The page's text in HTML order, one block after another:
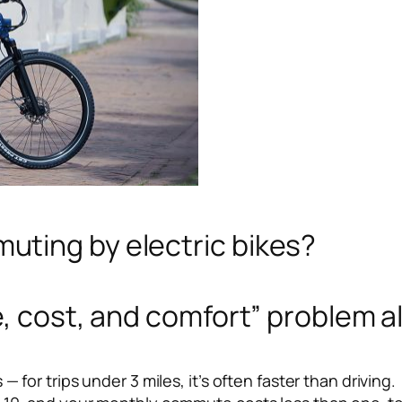
by electric bikes?
cost, and comfort” problem
for trips under 3 miles, it’s often faster than driving.